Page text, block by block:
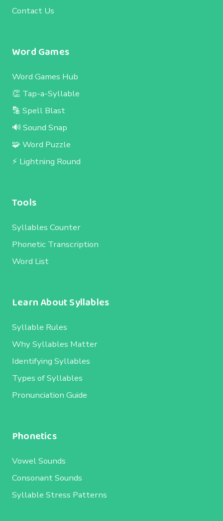
Contact Us
Word Games
Word Games Hub
👏 Tap-a-Syllable
🔡 Spell Blast
🔊 Sound Snap
🧩 Word Puzzle
⚡ Lightning Round
Tools
Syllables Counter
Phonetic Transcription
Word List
Learn About Syllables
Syllable Rules
Why Syllables Matter
Identifying Syllables
Types of Syllables
Pronunciation Guide
Phonetics
Vowel Sounds
Consonant Sounds
Syllable Stress Patterns